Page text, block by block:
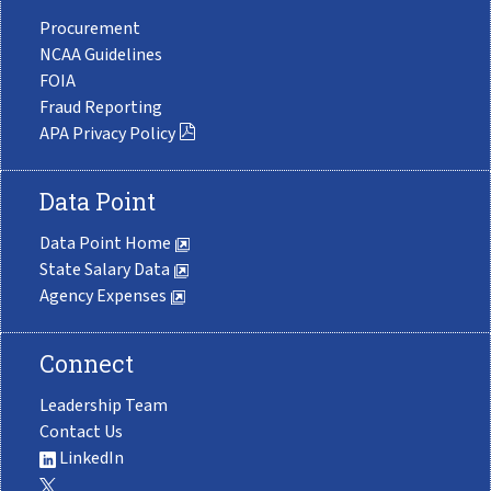
Procurement
NCAA Guidelines
FOIA
Fraud Reporting
APA Privacy Policy
Data Point
Data Point Home
State Salary Data
Agency Expenses
Connect
Leadership Team
Contact Us
LinkedIn